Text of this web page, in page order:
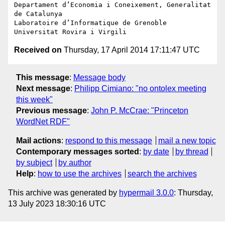
Departament d’Economia i Coneixement, Generalitat
de Catalunya
Laboratoire d’Informatique de Grenoble
Received on Thursday, 17 April 2014 17:11:47 UTC
This message: Message body
Next message: Philipp Cimiano: "no ontolex meeting
this week"
Previous message: John P. McCrae: "Princeton
WordNet RDF"
Mail actions: respond to this message
mail a new topic
Contemporary messages sorted : by date
by thread
by subject
by author
Help: how to use the archives search the archives
This archive was generated by hypermail 3.0.0: Thursday,
13 July 2023 18:30:16 UTC